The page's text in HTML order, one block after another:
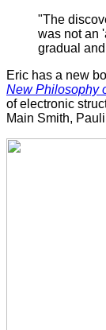
"The
was not an
gradual
Eric has a new
New Philosophy
of electronic
Main Smith,